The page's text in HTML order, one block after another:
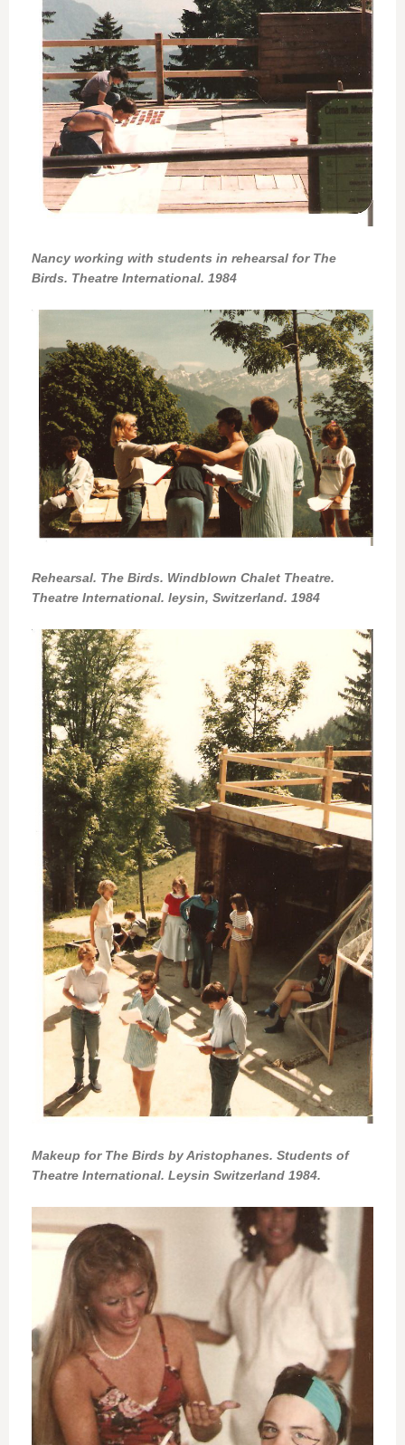
Nancy working with students in rehearsal for The
Birds. Theatre International. 1984
Rehearsal. The Birds. Windblown Chalet Theatre.
Theatre International. leysin, Switzerland. 1984
Makeup for The Birds by Aristophanes. Students of
Theatre International. Leysin Switzerland 1984.